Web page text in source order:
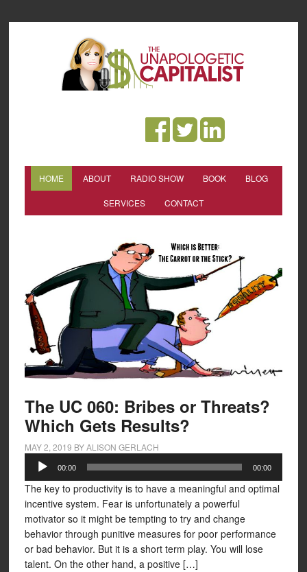
HOME ABOUT RADIO SHOW BOOK BLOG
SERVICES CONTACT
The UC 060: Bribes or Threats?
Which Gets Results?
MAY 2, 2019 BYALISON GERLACH
Audio
Player
00:00 00:00
The key to productivity is to have a meaningful and optimal
incentive system. Fear is unfortunately a powerful
motivator so it might be tempting to try and change
behavior through punitive measures for poor performance
or bad behavior. But it is a short term play. You will lose
talent. On the other hand, a positive […]